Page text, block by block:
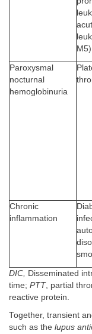
M5)
Paroxysmal
nocturnal
hemoglobinuria
Chronic
inflammation
DIC, Disseminated
time; PTT, partial
reactive protein.
Together, transient
such as the lupus